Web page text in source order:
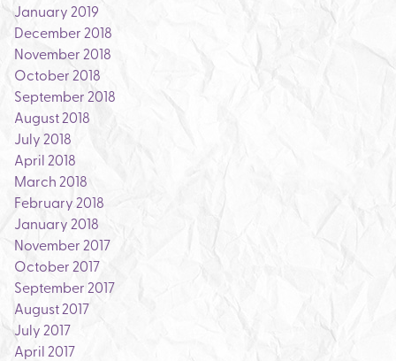
January 2019
December 2018
November 2018
October 2018
September 2018
August 2018
July 2018
April 2018
March 2018
February 2018
January 2018
November 2017
October 2017
September 2017
August 2017
July 2017
April 2017